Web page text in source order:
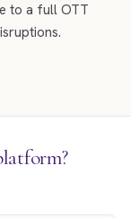
to a full OTT